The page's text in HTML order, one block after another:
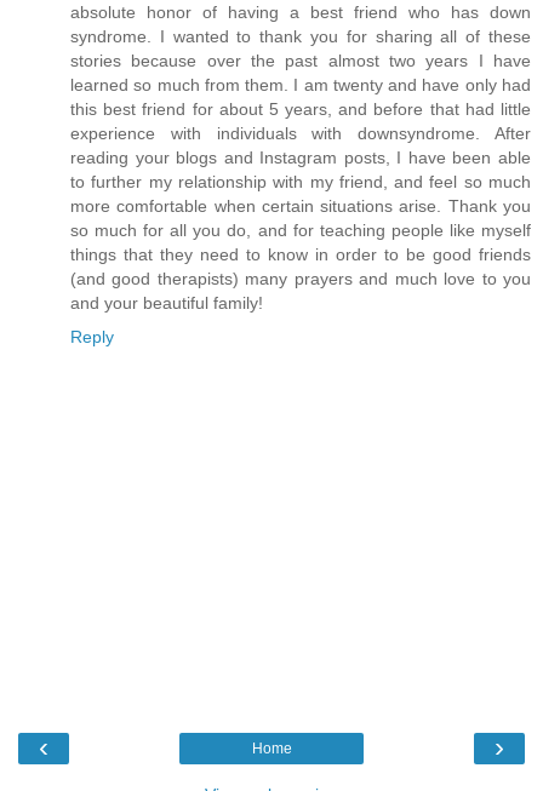
absolute honor of having a best friend who has down
syndrome. I wanted to thank you for sharing all of these
stories because over the past almost two years I have
learned so much from them. I am twenty and have only had
this best friend for about 5 years, and before that had little
experience with individuals with downsyndrome. After
reading your blogs and Instagram posts, I have been able
to further my relationship with my friend, and feel so much
more comfortable when certain situations arise. Thank you
so much for all you do, and for teaching people like myself
things that they need to know in order to be good friends
(and good therapists) many prayers and much love to you
and your beautiful family!
Reply
‹ ›
Home